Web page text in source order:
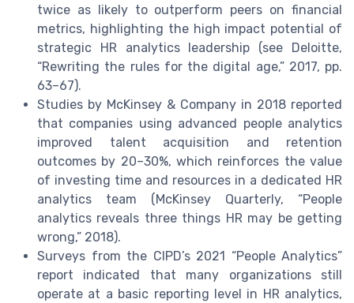
twice as likely to outperform peers on financial
metrics, highlighting the high impact potential of
strategic HR analytics leadership (see Deloitte,
“Rewriting the rules for the digital age,” 2017, pp.
63–67).
Studies by McKinsey & Company in 2018 reported
that companies using advanced people analytics
improved talent acquisition and retention
outcomes by 20–30%, which reinforces the value
of investing time and resources in a dedicated HR
analytics team (McKinsey Quarterly, “People
analytics reveals three things HR may be getting
wrong,” 2018).
Surveys from the CIPD’s 2021 “People Analytics”
report indicated that many organizations still
operate at a basic reporting level in HR analytics,